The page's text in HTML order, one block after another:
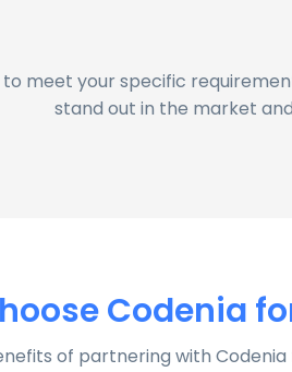
to meet your specific
stand out in the market
Codenia
of partnering with